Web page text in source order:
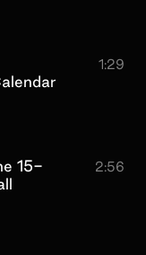
1:29
15-
2:56